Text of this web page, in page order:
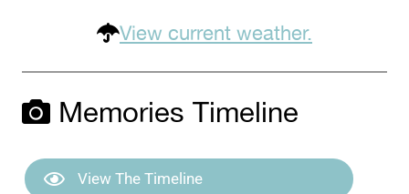
View current weather.
Memories Timeline
View The Timeline